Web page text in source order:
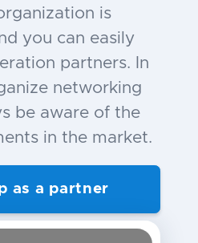
is
you can easily
partners. In
networking
be aware of the
in the market.
as a partner